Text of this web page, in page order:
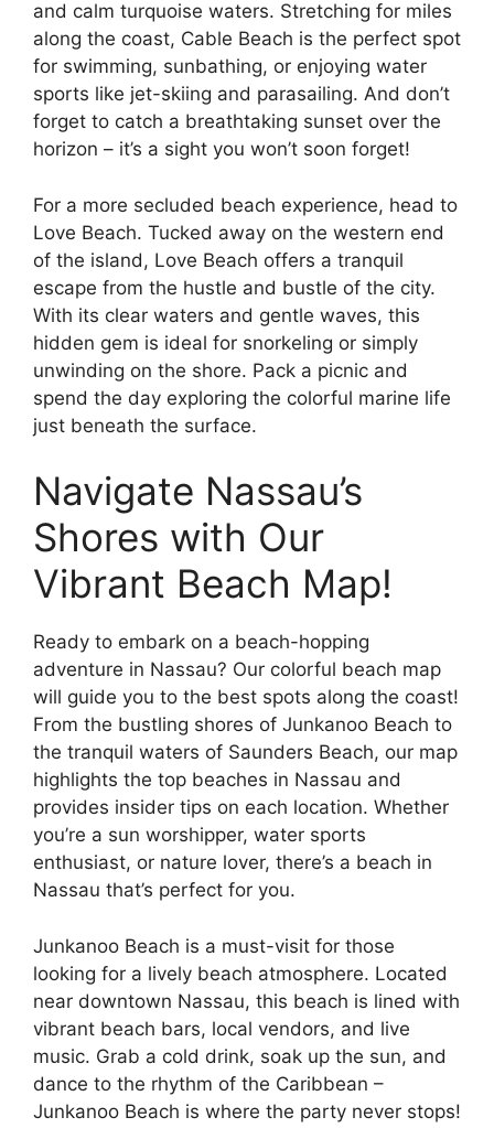
and calm turquoise waters. Stretching for miles
along the coast, Cable Beach is the perfect spot
for swimming, sunbathing, or enjoying water
sports like jet-skiing and parasailing. And don’t
forget to catch a breathtaking sunset over the
horizon – it’s a sight you won’t soon forget!
For a more secluded beach experience, head to
Love Beach. Tucked away on the western end
of the island, Love Beach offers a tranquil
escape from the hustle and bustle of the city.
With its clear waters and gentle waves, this
hidden gem is ideal for snorkeling or simply
unwinding on the shore. Pack a picnic and
spend the day exploring the colorful marine life
just beneath the surface.
Navigate Nassau’s
Shores with Our
Vibrant Beach Map!
Ready to embark on a beach-hopping
adventure in Nassau? Our colorful beach map
will guide you to the best spots along the coast!
From the bustling shores of Junkanoo Beach to
the tranquil waters of Saunders Beach, our map
highlights the top beaches in Nassau and
provides insider tips on each location. Whether
you’re a sun worshipper, water sports
enthusiast, or nature lover, there’s a beach in
Nassau that’s perfect for you.
Junkanoo Beach is a must-visit for those
looking for a lively beach atmosphere. Located
near downtown Nassau, this beach is lined with
vibrant beach bars, local vendors, and live
music. Grab a cold drink, soak up the sun, and
dance to the rhythm of the Caribbean –
Junkanoo Beach is where the party never stops!